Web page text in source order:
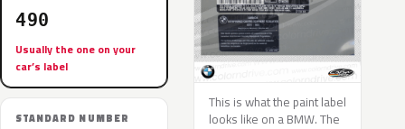
490
Usually the one on your
car’s label
STANDARD NUMBER
This is what the paint label
looks like on a BMW. The